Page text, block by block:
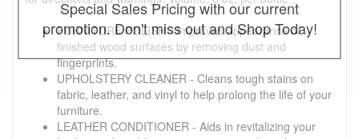
FURNITURE POLISH - Improves appearance of
finished wood surfaces by removing dust and
fingerprints.
UPHOLSTERY CLEANER - Cleans tough stains on
fabric, leather, and vinyl to help prolong the life of your
furniture.
LEATHER CONDITIONER - Aids in revitalizing your
Special Sales Pricing with our current
promotion. Don't miss out and Shop Today!